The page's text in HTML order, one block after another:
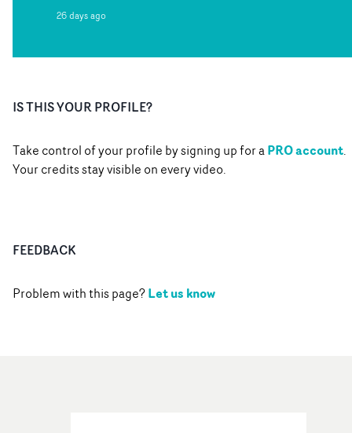
26 days ago
IS THIS YOUR PROFILE?
Take control of your profile by signing up for aPRO account.
Your credits stay visible on every video.
FEEDBACK
Problem with this page?Let us know